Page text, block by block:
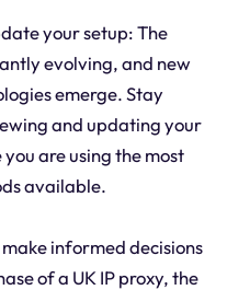
your setup: The
evolving, and new
emerge. Stay
and updating your
you are using the most
available.
informed decisions
of a UK IP proxy, the